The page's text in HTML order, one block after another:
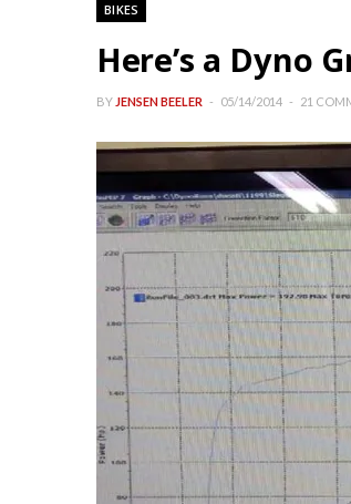
BIKES
Here’s a Dyno
BY JENSEN BEELER 05/14/2014 21